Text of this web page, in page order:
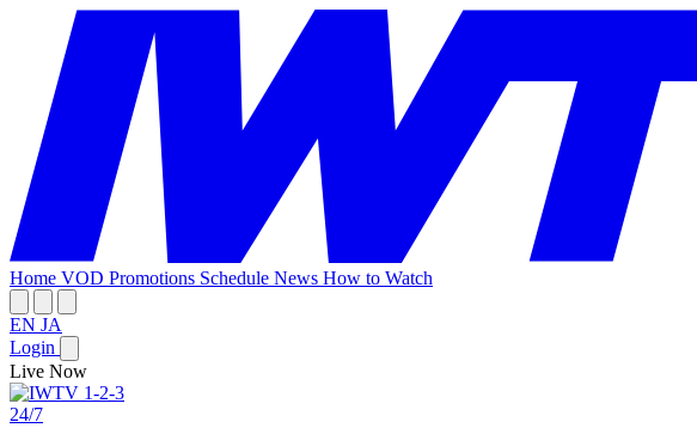
Home VOD Promotions Schedule News How to Watch
EN JA
Login
Live Now
24/7